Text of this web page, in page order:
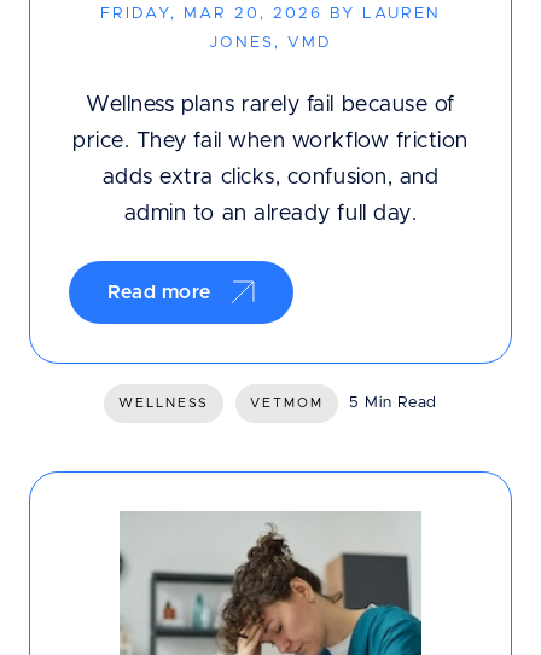
FRIDAY, MAR 20, 2026 BY LAUREN
JONES, VMD
Wellness plans rarely fail because of
price. They fail when workflow friction
adds extra clicks, confusion, and
admin to an already full day.
Read more
WELLNESS VETMOM 5 Min Read